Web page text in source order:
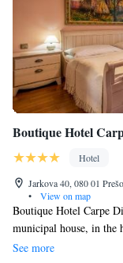
Boutique Hotel
Hotel
Jarkova 40, 080 01
•
View on map
Boutique Hotel Carpe
municipal house, in the
summer garden with
See more